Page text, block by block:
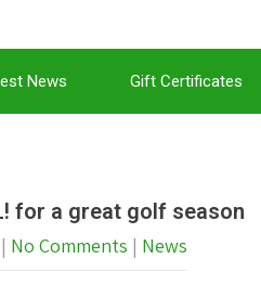
News Gift Certificates
for a great golf season
| No Comments | News